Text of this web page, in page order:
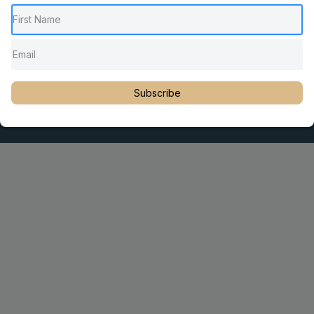
Sacro Occipital Technique Education
Rambling with Nan by Dr. Nancy Watson
© 2023 Dr. Martin Rosen
Educator
Subscribe